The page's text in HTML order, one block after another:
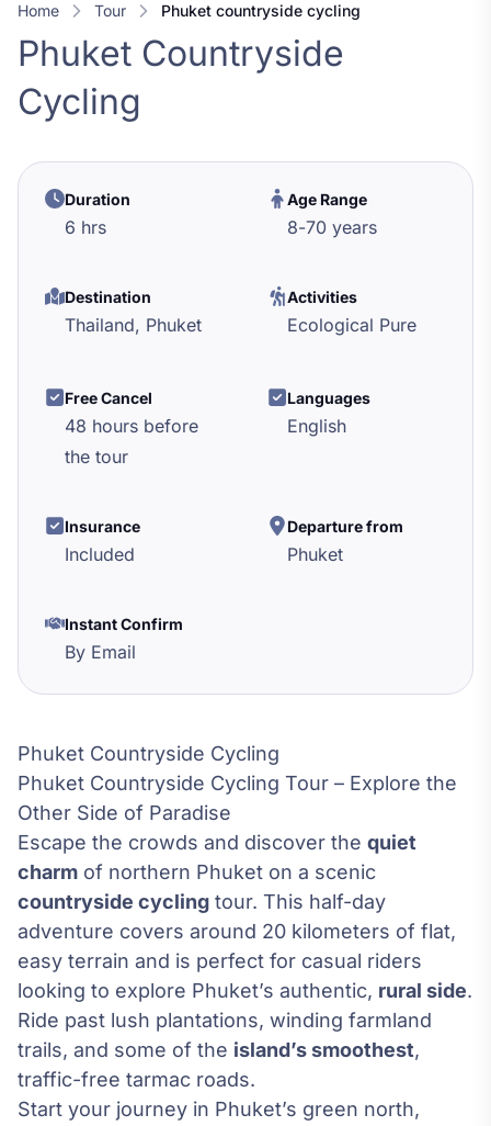
Home Tour phuket countryside cycling
Phuket Countryside
Cycling
Duration
6 hrs
Age Range
8-70 years
Destination
Thailand, Phuket
Activities
Ecological Pure
Free Cancel
48 hours before
the tour
Languages
English
Insurance
Included
Departure from
Phuket
Instant Confirm
By Email
Phuket Countryside Cycling
Phuket Countryside Cycling Tour – Explore the
Other Side of Paradise
Escape the crowds and discover the quiet
charm of northern Phuket on a scenic
countryside cycling tour. This half-day
adventure covers around 20 kilometers of flat,
easy terrain and is perfect for casual riders
looking to explore Phuket’s authentic, rural side.
Ride past lush plantations, winding farmland
trails, and some of the island’s smoothest,
traffic-free tarmac roads.
Start your journey in Phuket’s green north,